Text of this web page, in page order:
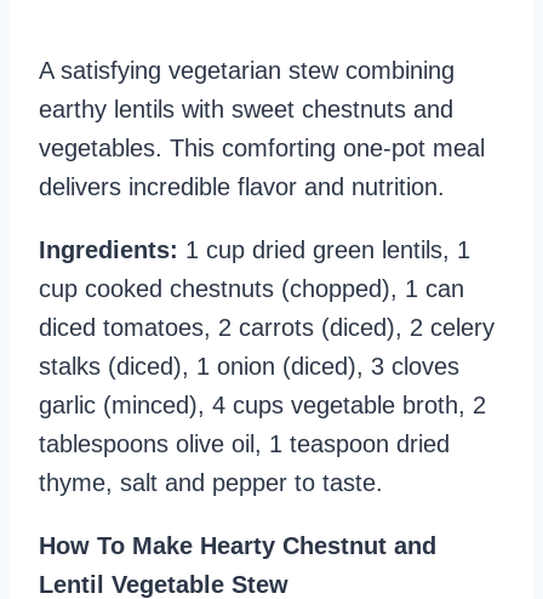
A satisfying vegetarian stew combining
earthy lentils with sweet chestnuts and
vegetables. This comforting one-pot meal
delivers incredible flavor and nutrition.
Ingredients: 1 cup dried green lentils, 1
cup cooked chestnuts (chopped), 1 can
diced tomatoes, 2 carrots (diced), 2 celery
stalks (diced), 1 onion (diced), 3 cloves
garlic (minced), 4 cups vegetable broth, 2
tablespoons olive oil, 1 teaspoon dried
thyme, salt and pepper to taste.
How To Make Hearty Chestnut and
Lentil Vegetable Stew